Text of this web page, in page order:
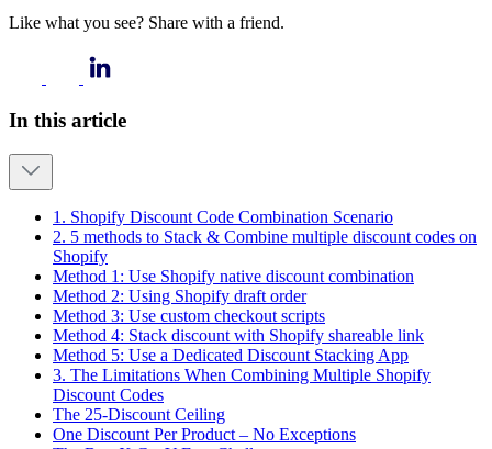
Like what you see? Share with a friend.
In this article
1. Shopify Discount Code Combination Scenario
2. 5 methods to Stack & Combine multiple discount codes on
Shopify
Method 1: Use Shopify native discount combination
Method 2: Using Shopify draft order
Method 3: Use custom checkout scripts
Method 4: Stack discount with Shopify shareable link
Method 5: Use a Dedicated Discount Stacking App
3. The Limitations When Combining Multiple Shopify
Discount Codes
The 25-Discount Ceiling
One Discount Per Product – No Exceptions